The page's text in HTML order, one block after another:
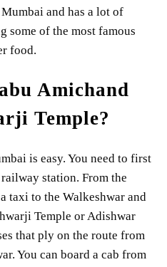
and has a lot of
some of the most famous
food.
Amichand
Temple?
is easy. You need to first
station. From the
taxi to the Walkeshwar and
Temple or Adishwar
that ply on the route from
You can board a cab from